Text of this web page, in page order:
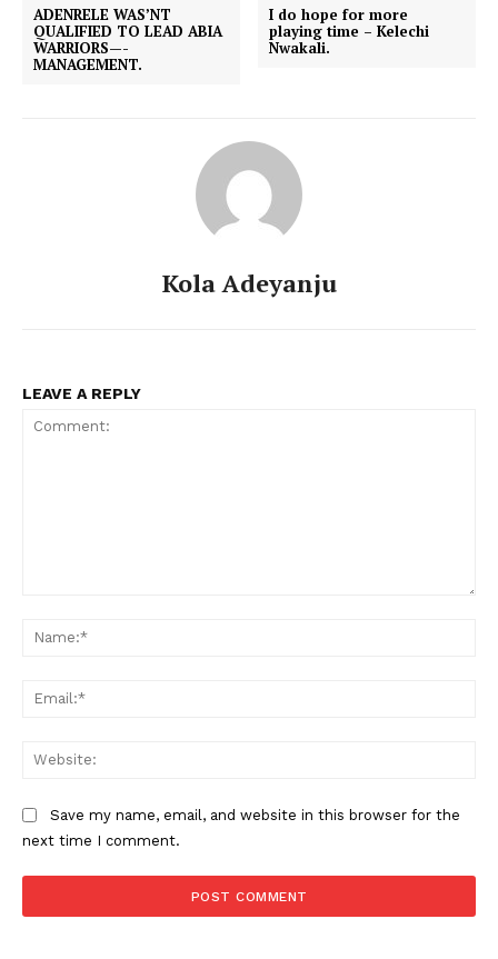
ADENRELE WAS’NT
QUALIFIED TO LEAD ABIA
WARRIORS—-
MANAGEMENT.
I do hope for more
playing time – Kelechi
Nwakali.
Kola Adeyanju
LEAVE A REPLY
Save my name, email, and website in this browser for the
next time I comment.